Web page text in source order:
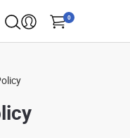
0